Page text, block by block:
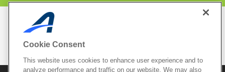
Mobile Apps
Cookie Consent
This website uses cookies to enhance user experience and to
analyze performance and traffic on our website. We may also